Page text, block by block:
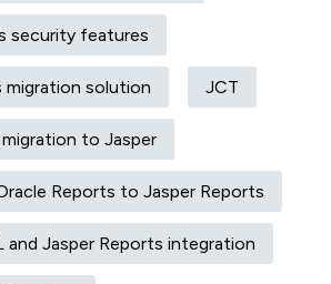
security features
migration solution JCT
to Jasper
Reports to Jasper Reports
and Jasper Reports integration